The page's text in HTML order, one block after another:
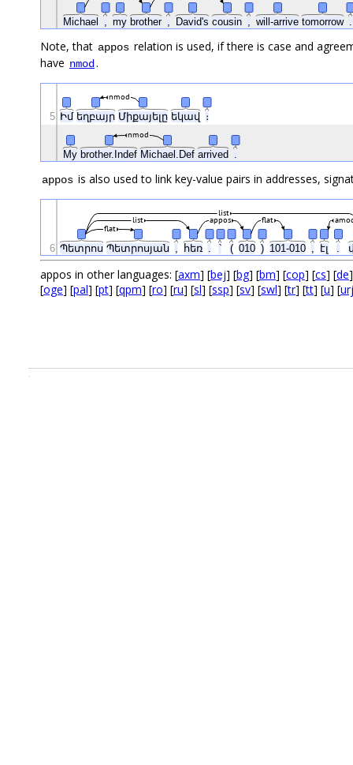
Michael my brother David's cousin will-arrive tomorrow
Note, that appos relation is used, if there is case and
have nmod .
Իմ եղբայր Միքայելը եկավ ։
My brother.Indef Michael.Def arrived
nmod
nmod
5
appos is also used to link key-value pairs in addresses,
Պետրոս Պետրոսյան հեռ ՝ ( 010 ) 101-010 էլ
flat
flat
appos
list
list
6
appos in other languages: [axm] [bej] [bg] [bm] [cop] [cs] [de
[oge] [pal] [pt] [qpm] [ro] [ru] [sl] [ssp] [sv] [swl] [tr] [tt] [u] [urj
.